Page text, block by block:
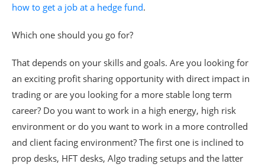
how to get a job at a hedge fund.
Which one should you go for?
That depends on your skills and goals. Are you looking for
an exciting profit sharing opportunity with direct impact in
trading or are you looking for a more stable long term
career? Do you want to work in a high energy, high risk
environment or do you want to work in a more controlled
and client facing environment? The first one is inclined to
prop desks, HFT desks, Algo trading setups and the latter